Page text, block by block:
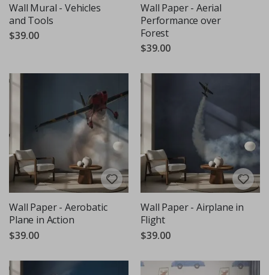
Wall Mural - Vehicles
and Tools
$39.00
Wall Paper - Aerial
Performance over
Forest
$39.00
Wall Paper - Aerobatic
Plane in Action
$39.00
Wall Paper - Airplane in
Flight
$39.00